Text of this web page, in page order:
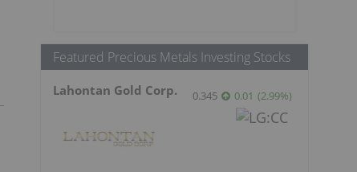
Featured Precious Metals Investing Stocks
Lahontan Gold Corp. 0.345 0.01 (2.99%)